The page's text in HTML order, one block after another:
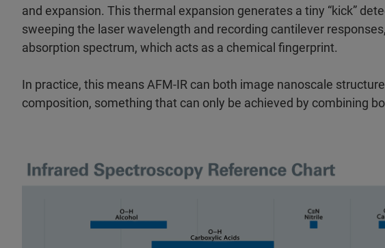
and expansion. This thermal expansion generates a tiny “kick”
sweeping the laser wavelength and recording cantilever
absorption spectrum, which acts as a chemical fingerprint.
In practice, this means AFM-IR can both image nanoscale
composition, something that can only be achieved by combining